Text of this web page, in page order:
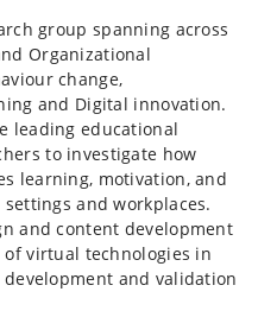
group spanning across
Organizational
change,
and Digital innovation.
leading educational
to investigate how
learning, motivation, and
and workplaces.
and content development
virtual technologies in
and validation